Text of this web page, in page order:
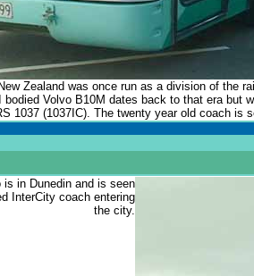
Zealand was once run as a division of the
Volvo B10M dates back to that era but
1037 (1037IC). The twenty year old coach is
in Dunedin and is seen
InterCity coach entering
the city.